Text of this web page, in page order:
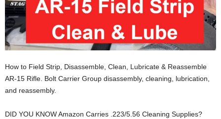
How to Field Strip, Disassemble, Clean, Lubricate & Reassemble
AR-15 Rifle. Bolt Carrier Group disassembly, cleaning, lubrication,
and reassembly.
DID YOU KNOW Amazon Carries .223/5.56 Cleaning Supplies?